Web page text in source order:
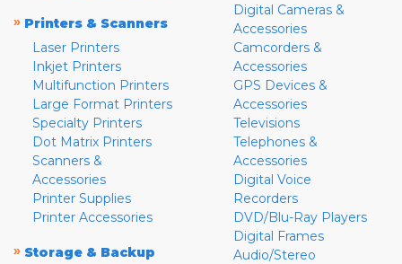
» Printers & Scanners
Laser Printers
Inkjet Printers
Multifunction Printers
Large Format Printers
Specialty Printers
Dot Matrix Printers
Scanners &
Accessories
Printer Supplies
Printer Accessories
» Storage & Backup
Digital Cameras &
Accessories
Camcorders &
Accessories
GPS Devices &
Accessories
Televisions
Telephones &
Accessories
Digital Voice
Recorders
DVD/Blu-Ray Players
Digital Frames
Audio/Stereo